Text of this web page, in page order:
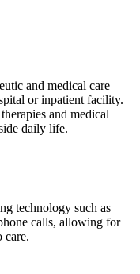
and medical care
or inpatient facility.
and medical
daily life.
technology such as
calls, allowing for
care.